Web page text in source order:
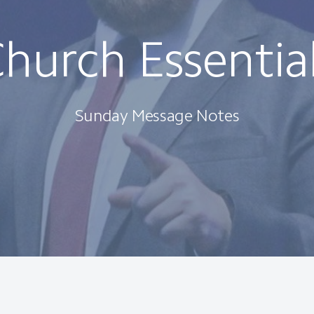
Sunday Message Notes